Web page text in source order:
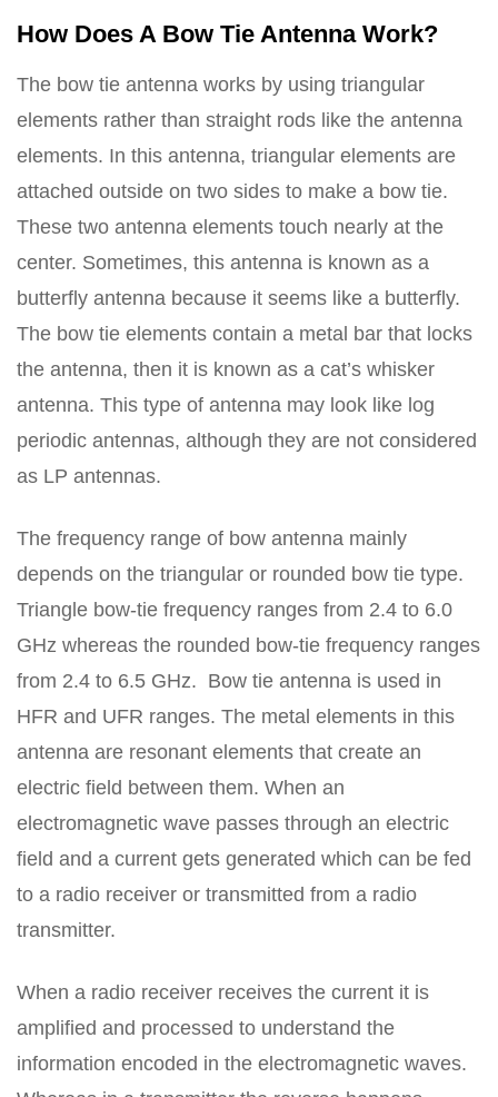
How Does A Bow Tie Antenna Work?
The bow tie antenna works by using triangular
elements rather than straight rods like the antenna
elements. In this antenna, triangular elements are
attached outside on two sides to make a bow tie.
These two antenna elements touch nearly at the
center. Sometimes, this antenna is known as a
butterfly antenna because it seems like a butterfly.
The bow tie elements contain a metal bar that locks
the antenna, then it is known as a cat’s whisker
antenna. This type of antenna may look like log
periodic antennas, although they are not considered
as LP antennas.
The frequency range of bow antenna mainly
depends on the triangular or rounded bow tie type.
Triangle bow-tie frequency ranges from 2.4 to 6.0
GHz whereas the rounded bow-tie frequency ranges
from 2.4 to 6.5 GHz. Bow tie antenna is used in
HFR and UFR ranges. The metal elements in this
antenna are resonant elements that create an
electric field between them. When an
electromagnetic wave passes through an electric
field and a current gets generated which can be fed
to a radio receiver or transmitted from a radio
transmitter.
When a radio receiver receives the current it is
amplified and processed to understand the
information encoded in the electromagnetic waves.